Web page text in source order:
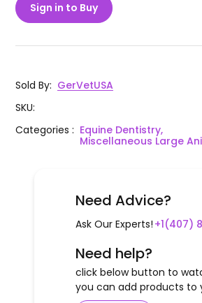
Sign in to Buy
Sold By: GerVetUSA
SKU:
Categories: Equine Dentistry,
Miscellaneous Large
Need Advice?
Ask Our Experts! +1(407)
Need help?
click below button to
you can add products to